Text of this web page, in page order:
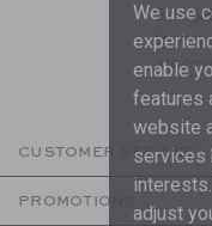
By
to
are
CUSTOMER SERVICE
PROMOTIONS
We use
enable
features
website
services
adjust